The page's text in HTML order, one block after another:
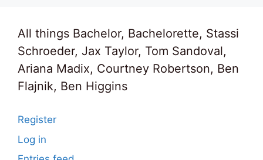
All things Bachelor, Bachelorette, Stassi
Schroeder, Jax Taylor, Tom Sandoval,
Ariana Madix, Courtney Robertson, Ben
Flajnik, Ben Higgins
Register
Log in